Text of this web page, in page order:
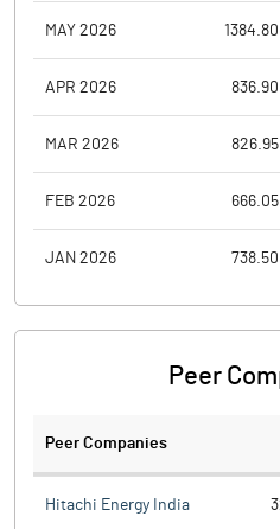
MAY 2026 1384.80
APR 2026 836.90
MAR 2026 826.95
FEB 2026 666.05
JAN 2026 738.50
Peer
Peer Companies
Hitachi Energy India